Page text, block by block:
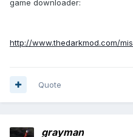
game downloader:
http://www.thedarkmod.com/
Quote
grayman